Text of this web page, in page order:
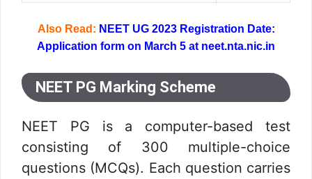
Also Read: NEET UG 2023 Registration Date:
Application form on March 5 at neet.nta.nic.in
NEET PG Marking Scheme
NEET PG is a computer-based test
consisting of 300 multiple-choice
questions (MCQs). Each question carries